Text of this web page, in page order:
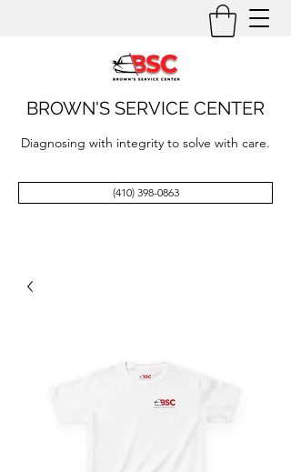
BROWN'S SERVICE CENTER
Diagnosing with integrity to solve with care.
(410) 398-0863